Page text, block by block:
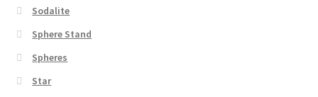
Sodalite
Sphere Stand
Spheres
Star